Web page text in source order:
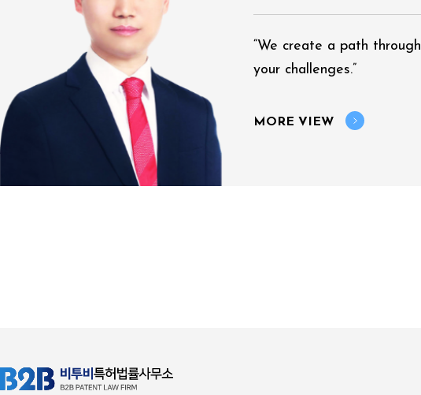
“We create a path through
your challenges.”
MORE VIEW